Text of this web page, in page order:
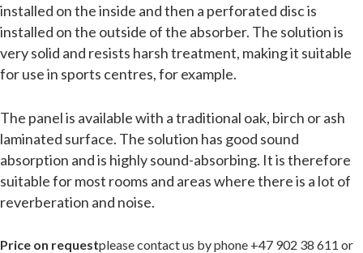
installed on the inside and then a perforated disc is
installed on the outside of the absorber. The solution is
very solid and resists harsh treatment, making it suitable
for use in sports centres, for example.
The panel is available with a traditional oak, birch or ash
laminated surface. The solution has good sound
absorption and is highly sound-absorbing. It is therefore
suitable for most rooms and areas where there is a lot of
reverberation and noise.
Price on requestplease contact us by phone +47 902 38 611 or